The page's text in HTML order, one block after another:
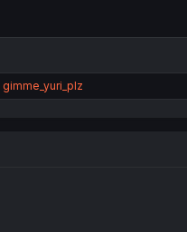
gimme_yuri_plz